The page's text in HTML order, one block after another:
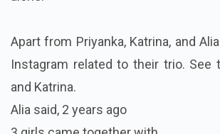
Apart from Priyanka, Katrina, and
Instagram related to their trio. See
and Katrina.
Alia said, 2 years ago